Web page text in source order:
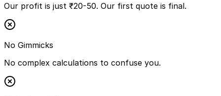
Our profit is just ₹20-50. Our first quote is final.
No Gimmicks
No complex calculations to confuse you.